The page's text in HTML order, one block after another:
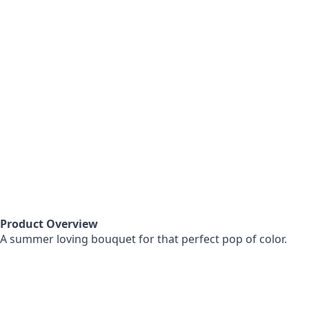
Product Overview
A summer loving bouquet for that perfect pop of color.